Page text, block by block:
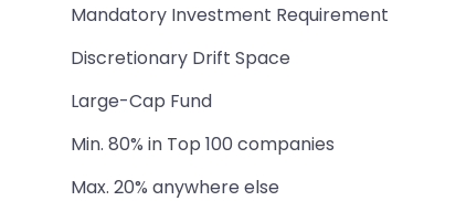
Mandatory Investment Requirement
Discretionary Drift Space
Large-Cap Fund
Min. 80% in Top 100 companies
Max. 20% anywhere else